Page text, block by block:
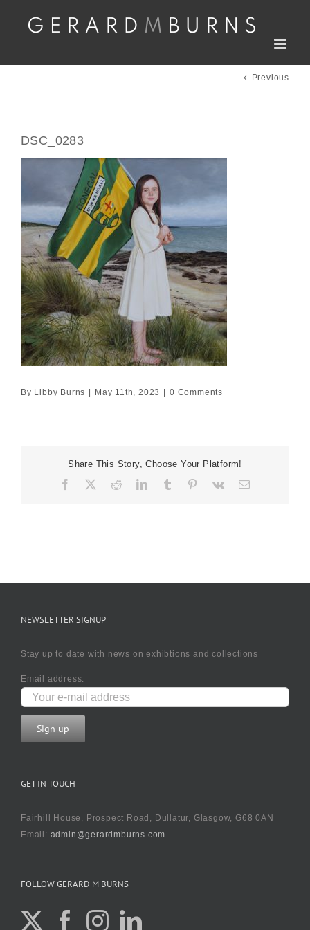
Previous
DSC_0283
By Libby Burns May 11th, 2023 0 Comments
Share This Story, Choose Your Platform!
Facebook RedditLinkedIn
TumblrPinterest
Vk Email
NEWSLETTER SIGNUP
Stay up to date with news on exhibtions and collections
Email address:
GET IN TOUCH
Fairhill House, Prospect Road, Dullatur, Glasgow, G68 0AN
Email: admin@gerardmburns.com
FOLLOW GERARD M BURNS